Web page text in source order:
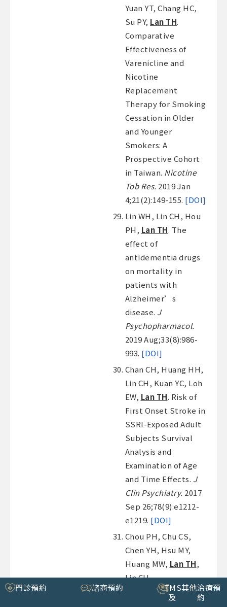
Yuan YT, Chang HC,
Su PY, Lan TH.
Comparative
Effectiveness of
Varenicline and
Nicotine
Replacement
Therapy for Smoking
Cessation in Older
and Younger
Smokers: A
Prospective Cohort
in Taiwan. Nicotine
Tob Res. 2019 Jan
4;21(2):149-155. [DOI]
Lin WH, Lin CH, Hou
PH, Lan TH. The
effect of
antidementia drugs
on mortality in
patients with
Alzheimer’s
disease. J
Psychopharmacol.
2019 Aug;33(8):986-
993. [DOI]
Chan CH, Huang HH,
Lin CH, Kuan YC, Loh
EW, Lan TH. Risk of
First Onset Stroke in
SSRI-Exposed Adult
Subjects Survival
Analysis and
Examination of Age
and Time Effects. J
Clin Psychiatry. 2017
Sep 26;78(9):e1212-
e1219. [DOI]
Chou PH, Chu CS,
Chen YH, Hsu MY,
Huang MW, Lan TH,
Lin CH.
Antidepressants and
risk of cataract
門診預約 諮商預約
TMS
及
其他治療預
約